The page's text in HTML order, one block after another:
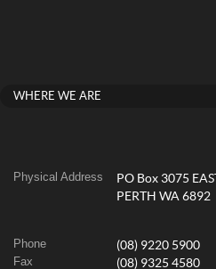
WHERE WE ARE
Physical Address
PO Box 3075 EAST
PERTH WA 6892
Phone (08) 9220 5900
Fax (08) 9325 4580